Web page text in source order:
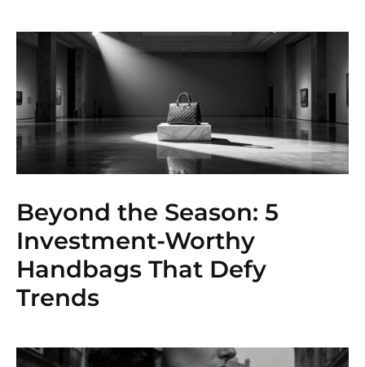
Beyond the Season: 5
Investment-Worthy
Handbags That Defy
Trends